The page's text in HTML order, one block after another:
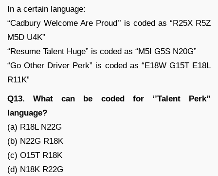
In a certain language:
“Cadbury Welcome Are Proud’’ is coded as “R25X R5Z
M5D U4K”
“Resume Talent Huge” is coded as “M5I G5S N20G”
“Go Other Driver Perk” is coded as “E18W G15T E18L
R11K”
Q13. What can be coded for ‘’Talent Perk”
language?
(a) R18L N22G
(b) N22G R18K
(c) O15T R18K
(d) N18K R22G